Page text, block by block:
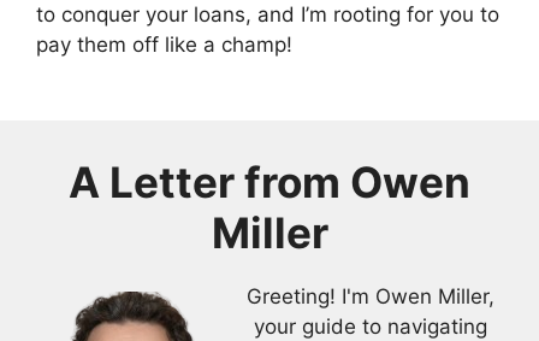
to conquer your loans, and I’m rooting for you to
pay them off like a champ!
A Letter from Owen
Miller
Greeting! I'm Owen Miller,
your guide to navigating